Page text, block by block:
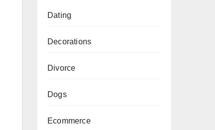
Dating
Decorations
Divorce
Dogs
Ecommerce